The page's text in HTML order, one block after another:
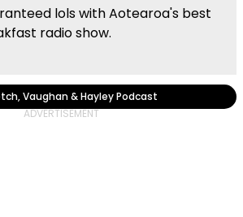
lols with Aotearoa's best
radio show.
Vaughan & Hayley Podcast